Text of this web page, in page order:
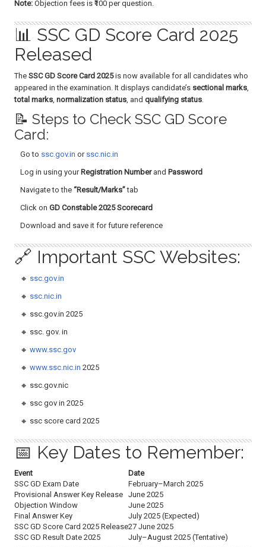
Note: Objection fees is ₹100 per question.
📊 SSC GD Score Card 2025
Released
The SSC GD Score Card 2025is now available for all candidates who
appeared in the examination. It displays candidate’s sectional marks,
total marks, normalization status, and qualifying status.
📝 Steps to Check SSC GD Score
Card:
Go to ssc.gov.in or ssc.nic.in
Log in using your Registration Numberand Password
Navigate to the “Result/Marks”tab
Click on GD Constable 2025 Scorecard
Download and save it for future reference
🔗 Important SSC Websites:
🔸 ssc.gov.in
🔸 ssc.nic.in
🔸 ssc.gov.in 2025
🔸 ssc. gov. in
🔸 www.ssc.gov
🔸 www.ssc.nic.in 2025
🔸 ssc.gov.nic
🔸 ssc gov in 2025
🔸 ssc score card 2025
📅 Key Dates to Remember:
Event
Date
SSC GD Exam Date
February–March 2025
Provisional Answer Key Release June 2025
Objection Window
June 2025
Final Answer Key
July 2025 (Expected)
SSC GD Score Card 2025 Release27 June 2025
SSC GD Result Date 2025
July–August 2025 (Tentative)